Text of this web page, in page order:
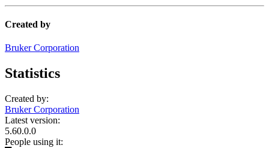
Created by
Bruker Corporation
Statistics
Created by:
Bruker Corporation
Latest version:
5.60.0.0
People using it: